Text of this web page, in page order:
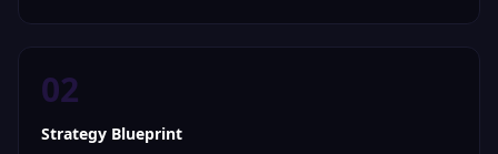
02
Strategy Blueprint